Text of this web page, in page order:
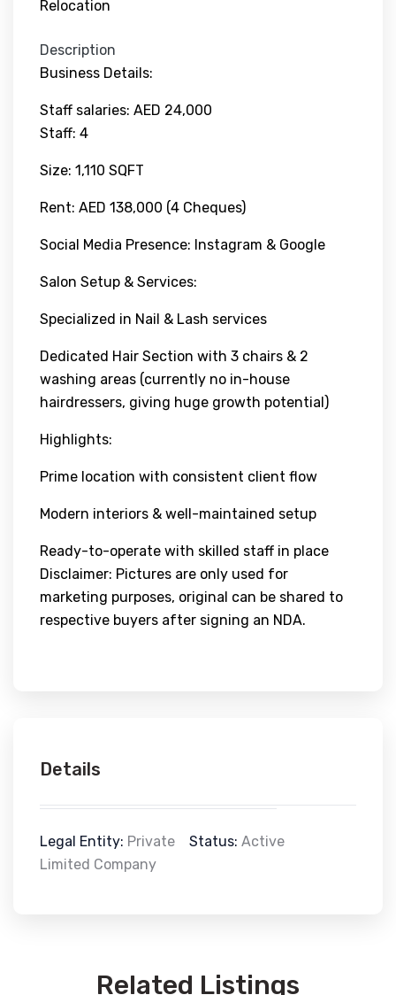
Relocation
Description
Business Details:
Staff salaries: AED 24,000
Staff: 4
Size: 1,110 SQFT
Rent: AED 138,000 (4 Cheques)
Social Media Presence: Instagram & Google
Salon Setup & Services:
Specialized in Nail & Lash services
Dedicated Hair Section with 3 chairs & 2
washing areas (currently no in-house
hairdressers, giving huge growth potential)
Highlights:
Prime location with consistent client flow
Modern interiors & well-maintained setup
Ready-to-operate with skilled staff in place
Disclaimer: Pictures are only used for
marketing purposes, original can be shared to
respective buyers after signing an NDA.
Details
Legal Entity: Private
Limited Company
Status:Active
Related Listings